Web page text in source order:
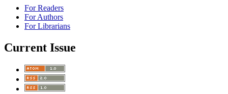
For Readers
For Authors
For Librarians
Current Issue